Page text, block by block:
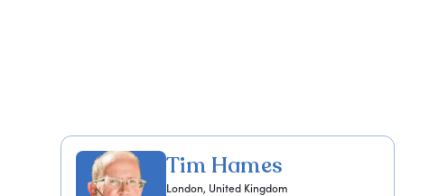
Tim Hames
London, United Kingdom